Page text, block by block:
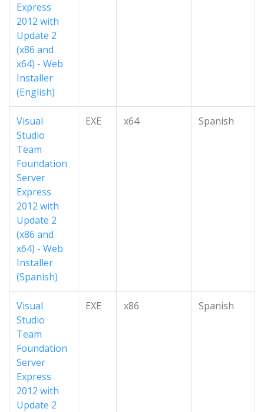
Express
2012 with
Update 2
(x86 and
x64) - Web
Installer
(English)
Visual
Studio
Team
Foundation
Server
Express
2012 with
Update 2
(x86 and
x64) - Web
Installer
(Spanish)
EXE x64 Spanish
Visual
Studio
Team
Foundation
Server
Express
2012 with
Update 2
EXE x86 Spanish